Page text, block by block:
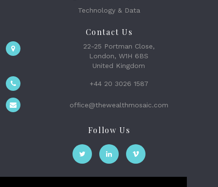
Technology & Data
Contact Us
22-25 Portman Close,
London, W1H 6BS
United Kingdom
+44 20 3026 1587
office@thewealthmosaic.com
Follow Us